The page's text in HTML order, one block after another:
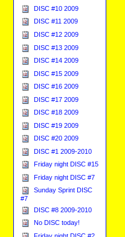
DISC #10 2009
DISC #11 2009
DISC #12 2009
DISC #13 2009
DISC #14 2009
DISC #15 2009
DISC #16 2009
DISC #17 2009
DISC #18 2009
DISC #19 2009
DISC #20 2009
DISC #1 2009-2010
Friday night DISC #15
Friday night DISC #7
Sunday Sprint DISC
#7
DISC #8 2009-2010
No DISC today!